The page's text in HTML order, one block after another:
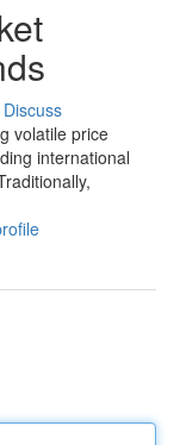
Discuss
volatile price
international